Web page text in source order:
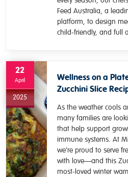
Feed Australia, a
platform, to design
child-friendly, and full
22
April
2025
Wellness on a
Zucchini Slice
As the weather cools
many families are
that help support
immune systems. At
we’re proud to serve
with love—and this
most-loved winter